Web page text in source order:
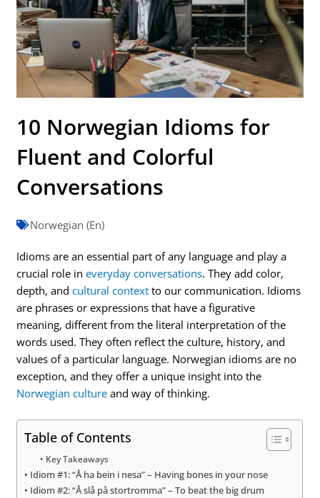
10 Norwegian Idioms for
Fluent and Colorful
Conversations
Norwegian (En)
Idioms are an essential part of any language and play a
crucial role ineveryday conversations. They add color,
depth, andcultural context to our communication. Idioms
are phrases or expressions that have a figurative
meaning, different from the literal interpretation of the
words used. They often reflect the culture, history, and
values of a particular language. Norwegian idioms are no
exception, and they offer a unique insight into the
Norwegian culture and way of thinking.
Table of Contents
Key Takeaways
Idiom #1: “Å ha bein i nesa” – Having bones in your nose
Idiom #2: “Å slå på stortromma” – To beat the big drum